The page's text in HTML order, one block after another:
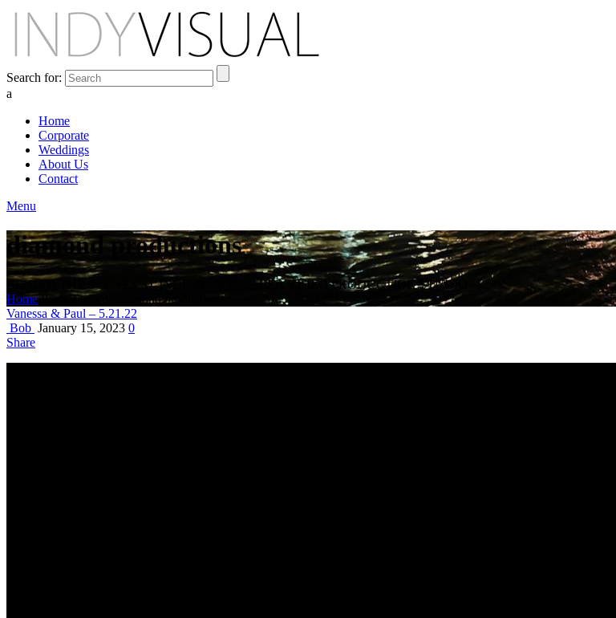
Search for:
a
Home
Corporate
Weddings
About Us
Contact
Menu
diamond productions
BEHIND THE SCENES AT INDIANA'S PREMIER VIDEO PRODUCTION STUDIO
Home Posts Tagged "diamond productions"
Vanessa & Paul – 5.21.22
Bob January 15, 2023 0
Share